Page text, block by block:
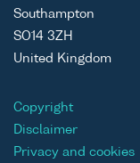
Southampton
SO14 3ZH
United Kingdom
Copyright
Disclaimer
Privacy and cookies